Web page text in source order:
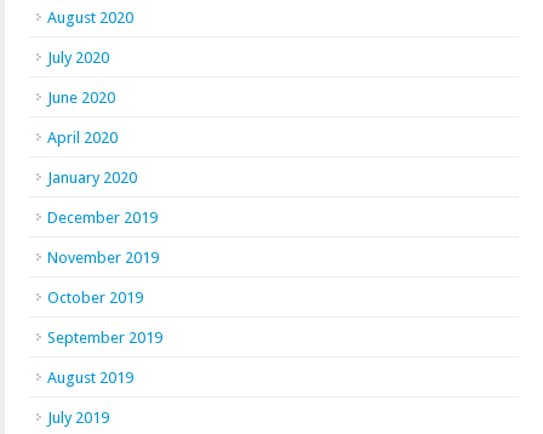
August 2020
July 2020
June 2020
April 2020
January 2020
December 2019
November 2019
October 2019
September 2019
August 2019
July 2019